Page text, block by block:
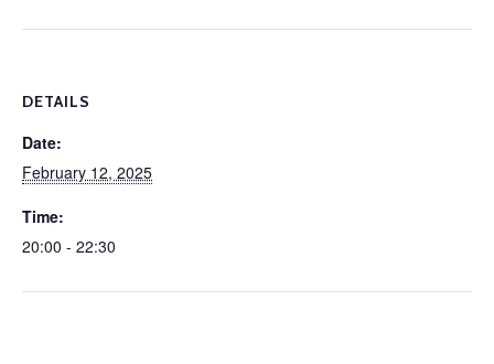
DETAILS
Date:
February 12, 2025
Time:
20:00 - 22:30